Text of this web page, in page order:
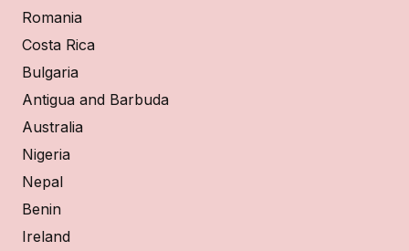
Romania
Costa Rica
Bulgaria
Antigua and Barbuda
Australia
Nigeria
Nepal
Benin
Ireland